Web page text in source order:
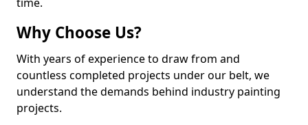
Why Choose Us?
With years of experience to draw from and
countless completed projects under our belt, we
understand the demands behind industry painting
projects.